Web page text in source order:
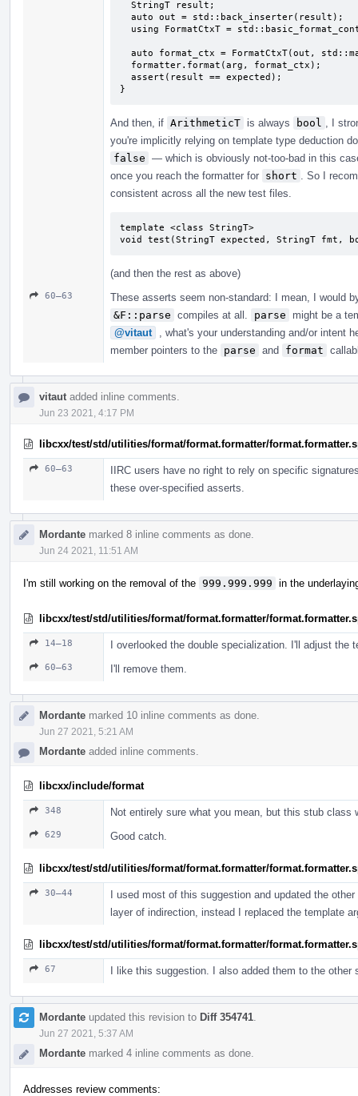
}
And then, if ArithmeticT is always bool
, I
you're implicitly relying on template type deduction
false — which is obviously not-too-bad in this
once you reach the formatter for short
. So I
consistent across all the new test files.
template <class StringT>
void test(StringT expected, StringT fmt,
(and then the rest as above)
60–63
These asserts seem non-standard: I mean, I would
&F::parse compiles at all. parse
might be a
@vitaut
, what's your understanding and/or intent
member pointers to the parse and format
vitaut added inline comments.
Jun 23 2021, 4:17 PM
libcxx/test/std/utilities/format/format.formatter/
60–63
IIRC users have no right to rely on specific
these over-specified asserts.
Mordante marked 8 inline comments as done.
Jun 24 2021, 11:51 AM
I'm still working on the removal of the 999.999.999 in the
libcxx/test/std/utilities/format/format.formatter/
14–18 I overlooked the double specialization. I'll adjust the
60–63 I'll remove them.
Mordante marked 10 inline comments as done.
Jun 27 2021, 5:21 AM
Mordante added inline comments.
libcxx/include/format
348 Not entirely sure what you mean, but this stub class
629 Good catch.
libcxx/test/std/utilities/format/format.formatter/
30–44
I used most of this suggestion and updated the
layer of indirection, instead I replaced the template
libcxx/test/std/utilities/format/format.formatter/
67 I like this suggestion. I also added them to the other
Mordante updated this revision to Diff 354741
Jun 27 2021, 5:37 AM
Mordante marked 4 inline comments as done.
Addresses review comments: